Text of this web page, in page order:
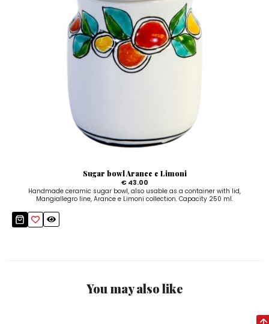
Sugar bowl Arance e Limoni
€ 43.00
Handmade ceramic sugar bowl, also usable as a container with lid,
Mangiallegro line, Arance e Limoni collection. Capacity 250 ml.
You may also like